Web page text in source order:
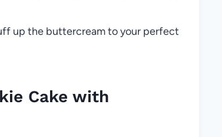
up the buttercream to your perfect
Cake with